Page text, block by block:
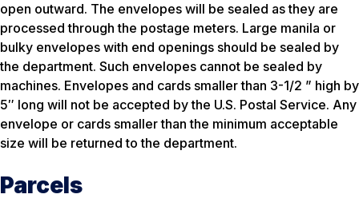
open outward. The envelopes will be sealed as they are
processed through the postage meters. Large manila or
bulky envelopes with end openings should be sealed by
the department. Such envelopes cannot be sealed by
machines. Envelopes and cards smaller than 3-1/2 ” high by
5″ long will not be accepted by the U.S. Postal Service. Any
envelope or cards smaller than the minimum acceptable
size will be returned to the department.
Parcels